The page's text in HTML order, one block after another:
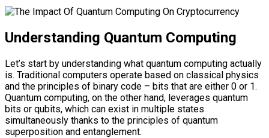
Understanding Quantum Computing
Let’s start by understanding what quantum computing actually
is. Traditional computers operate based on classical physics
and the principles of binary code – bits that are either 0 or 1.
Quantum computing, on the other hand, leverages quantum
bits or qubits, which can exist in multiple states
simultaneously thanks to the principles of quantum
superposition and entanglement.